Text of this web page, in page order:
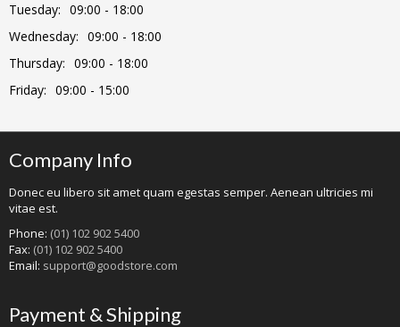
Tuesday: 09:00 - 18:00
Wednesday: 09:00 - 18:00
Thursday: 09:00 - 18:00
Friday: 09:00 - 15:00
Company Info
Donec eu libero sit amet quam egestas semper. Aenean ultricies mi
vitae est.
Phone: (01) 102 902 5400
Fax: (01) 102 902 5400
Email: support@goodstore.com
Payment & Shipping